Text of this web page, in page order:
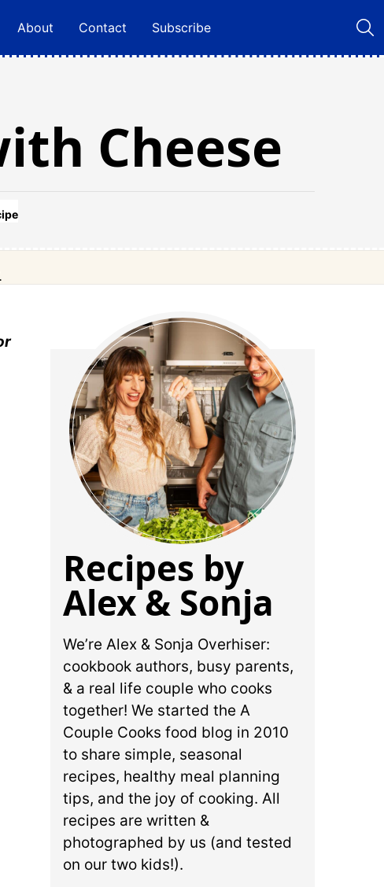
About Contact Subscribe
Cheese
Recipes by
Alex & Sonja
We’re Alex & Sonja Overhiser:
cookbook authors, busy parents,
& a real life couple who cooks
together! We started the A
Couple Cooks food blog in 2010
to share simple, seasonal
recipes, healthy meal planning
tips, and the joy of cooking. All
recipes are written &
photographed by us (and tested
on our two kids!).